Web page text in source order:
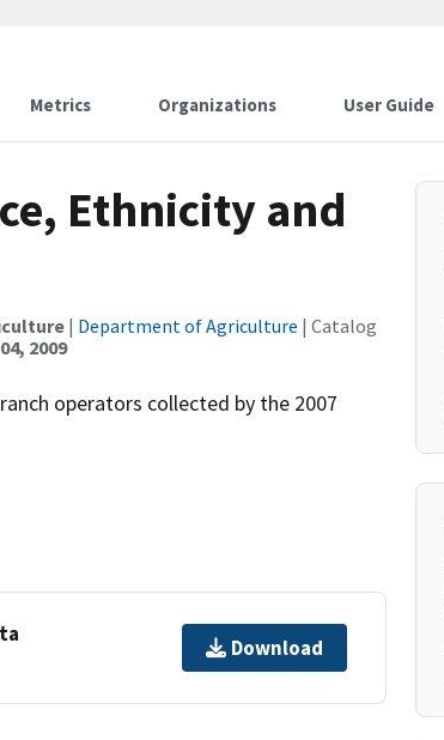
Metrics Organizations User Guide
Ethnicity and
| Department of Agriculture | Catalog
2009
operators collected by the 2007
Download